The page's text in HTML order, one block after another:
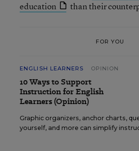
education
than their
FOR YOU
ENGLISH LEARNERS OPINION
10 Ways to Support
Instruction for English
Learners (Opinion)
Graphic organizers, anchor charts,
yourself, and more can simplify